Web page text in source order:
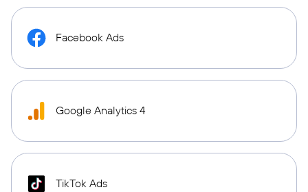
Facebook Ads
Google Analytics 4
TikTok Ads